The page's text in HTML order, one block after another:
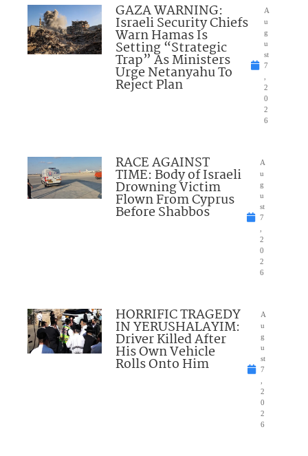
GAZA WARNING:
Israeli Security Chiefs
Warn Hamas Is
Setting “Strategic
Trap” As Ministers
Urge Netanyahu To
Reject Plan
A
u
g
u
st
7
2
0
2
6
RACE AGAINST
TIME: Body of Israeli
Drowning Victim
Flown From Cyprus
Before Shabbos
A
u
g
u
st
7
2
0
2
6
HORRIFIC TRAGEDY
IN YERUSHALAYIM:
Driver Killed After
His Own Vehicle
Rolls Onto Him
A
u
g
u
st
7
2
0
2
6